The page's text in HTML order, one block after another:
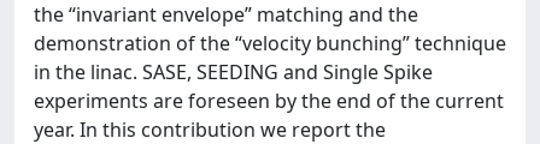
the “invariant envelope” matching and the
demonstration of the “velocity bunching” technique
in the linac. SASE, SEEDING and Single Spike
experiments are foreseen by the end of the current
year. In this contribution we report the